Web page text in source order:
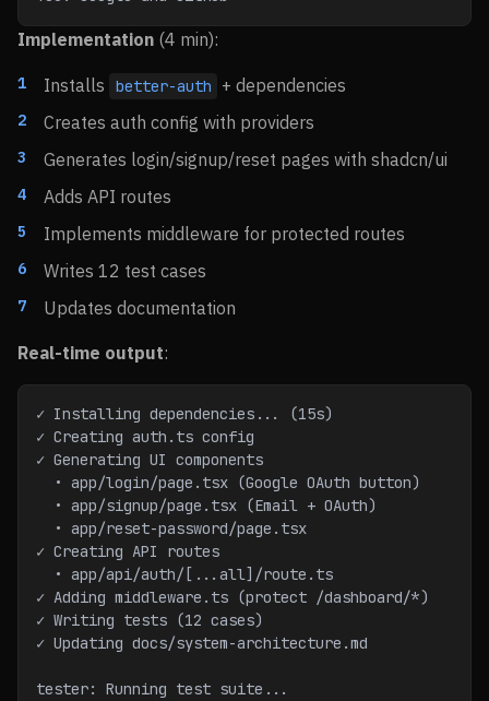
Implementation (4 min):
Installs better-auth
+ dependencies
Creates auth config with providers
Generates login/signup/reset pages with shadcn/ui
Adds API routes
Implements middleware for protected routes
Writes 12 test cases
Updates documentation
Real-time output:
✓ Installing dependencies... (15s)
✓ Creating auth.ts config
✓ Generating UI components
  • app/login/page.tsx (Google OAuth button)
  • app/signup/page.tsx (Email + OAuth)
  • app/reset-password/page.tsx
✓ Creating API routes
  • app/api/auth/[...all]/route.ts
✓ Adding middleware.ts (protect /dashboard/*)
✓ Writing tests (12 cases)
✓ Updating docs/system-architecture.md
tester: Running test suite...